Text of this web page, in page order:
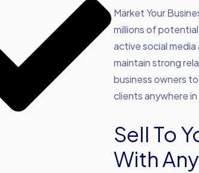
Market Your
millions of
active social
maintain strong
business owners
clients anywhere
Sell To
With